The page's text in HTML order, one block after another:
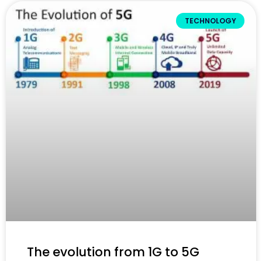
TECHNOLOGY
The evolution from 1G to 5G